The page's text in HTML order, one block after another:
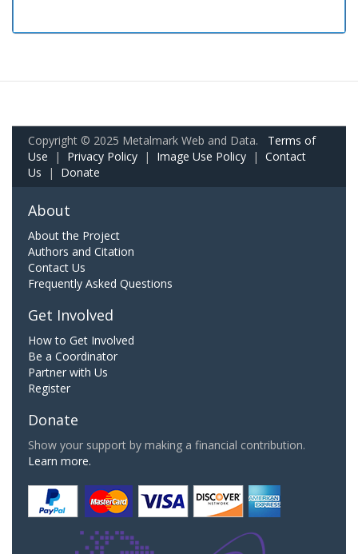
Copyright © 2025 Metalmark Web and Data. Terms of
Use | Privacy Policy | Image Use Policy | Contact
Us | Donate
About
About the Project
Authors and Citation
Contact Us
Frequently Asked Questions
Get Involved
How to Get Involved
Be a Coordinator
Partner with Us
Register
Donate
Show your support by making a financial contribution.
Learn more.